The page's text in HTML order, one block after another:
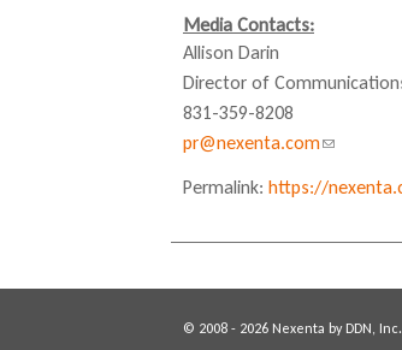
Media Contacts:
Allison Darin
Director of
831-359-8208
pr@nexenta.com(
i
s
e
Permalink: https://
© 2008 - 2026 Nexenta by DDN,